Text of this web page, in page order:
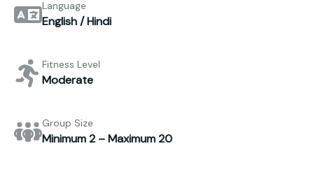
Language
English / Hindi
Fitness Level
Moderate
Group Size
Minimum 2 – Maximum 20